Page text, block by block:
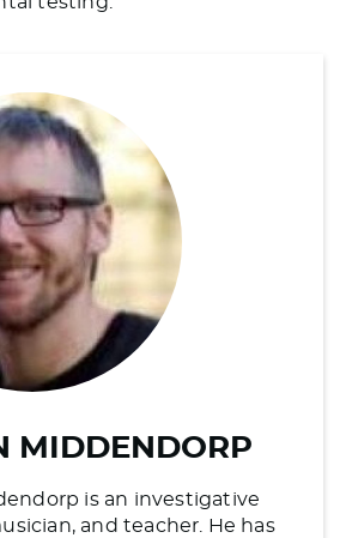
MIDDENDORP
is an investigative
and teacher. He has